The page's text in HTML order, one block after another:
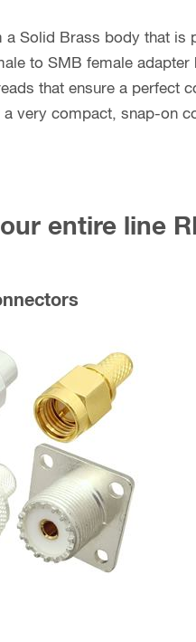
a Solid Brass body that
to SMB female
that ensure a perfect
very compact, snap-on
entire line